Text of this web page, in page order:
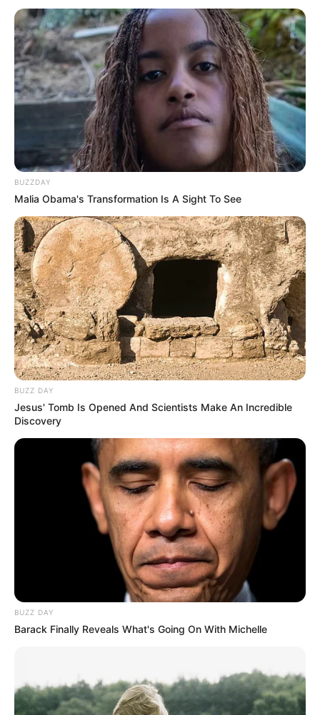
(foto: instagram/tactooncat)
10. “Saya salah apa pak?”
BUZZDAY
Malia Obama's Transformation Is A Sight To See
BUZZ DAY
Jesus' Tomb Is Opened And Scientists Make An Incredible
Discovery
BUZZ DAY
Barack Finally Reveals What's Going On With Michelle